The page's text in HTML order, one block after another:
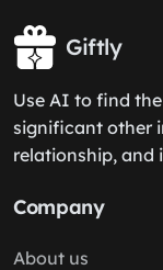
Giftly
Use AI to find
significant other
relationship, and
Company
About us